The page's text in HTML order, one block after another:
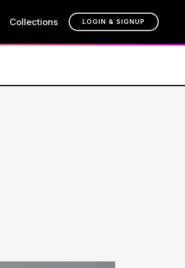
Collections LOGIN & SIGNUP